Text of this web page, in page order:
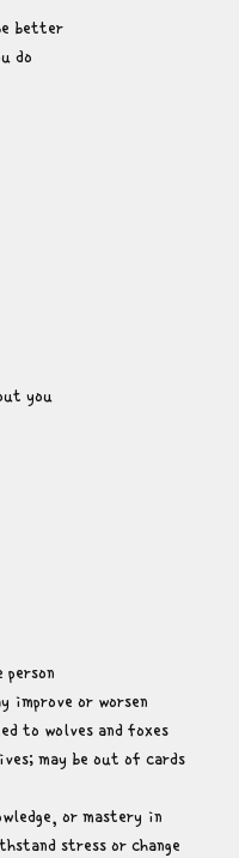
better
do
you
improve or worsen
to wolves and foxes
may be out of cards
or mastery in
stress or change